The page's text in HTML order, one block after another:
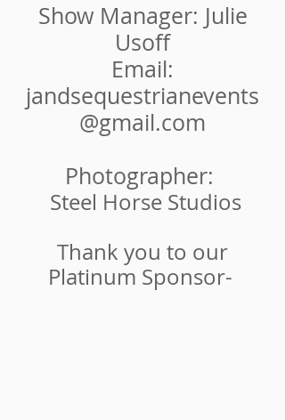
Show Manager: Julie
Usoff
Email:
jandsequestrianevents
@gmail.com
Photographer:
Steel Horse Studios
Thank you to our
Platinum Sponsor-